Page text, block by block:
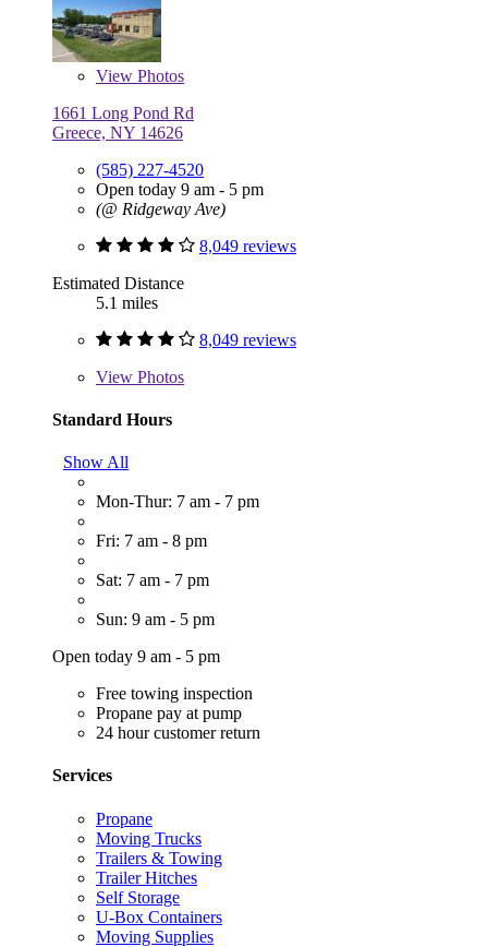
View Photos
1661 Long Pond Rd
Greece, NY 14626
(585) 227-4520
Open today 9 am - 5 pm
(@ Ridgeway Ave)
8,049 reviews
Estimated Distance
5.1 miles
8,049 reviews
View Photos
Standard Hours
Show All
Mon-Thur: 7 am - 7 pm
Fri: 7 am - 8 pm
Sat: 7 am - 7 pm
Sun: 9 am - 5 pm
Open today 9 am - 5 pm
Free towing inspection
Propane pay at pump
24 hour customer return
Services
Propane
Moving Trucks
Trailers & Towing
Trailer Hitches
Self Storage
U-Box Containers
Moving Supplies